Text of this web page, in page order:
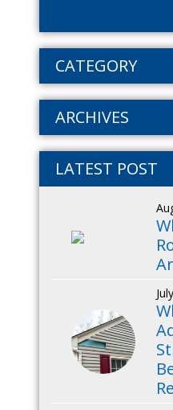
CATEGORY
ARCHIVES
LATEST POST